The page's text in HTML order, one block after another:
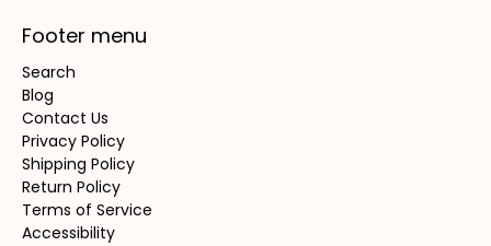
Footer menu
Search
Blog
Contact Us
Privacy Policy
Shipping Policy
Return Policy
Terms of Service
Accessibility